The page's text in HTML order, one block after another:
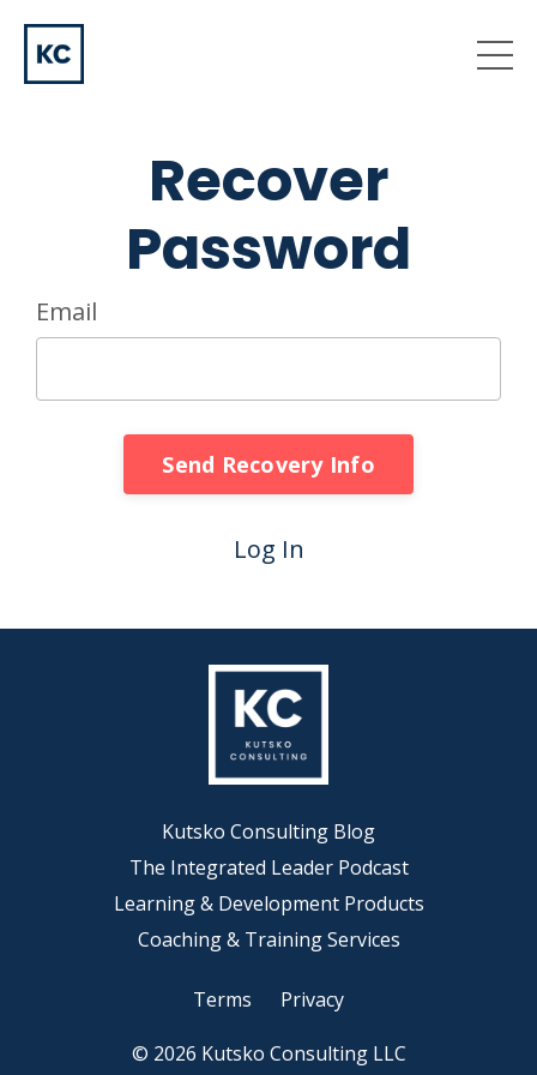
Recover
Password
Email
Log In
Kutsko Consulting Blog
The Integrated Leader Podcast
Learning & Development Products
Coaching & Training Services
Terms Privacy
© 2026 Kutsko Consulting LLC